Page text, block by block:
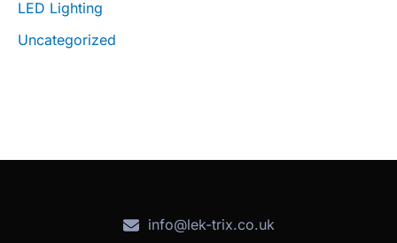
LED Lighting
Uncategorized
info@lek-trix.co.uk